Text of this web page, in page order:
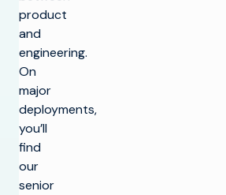
product
and
engineering.
On
major
deployments,
you’ll
find
our
senior